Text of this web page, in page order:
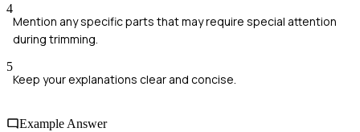
4
Mention any specific parts that may require special attention
during trimming.
5
Keep your explanations clear and concise.
Example Answer